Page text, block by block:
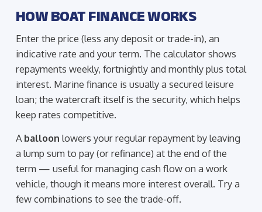
HOW BOAT FINANCE WORKS
Enter the price (less any deposit or trade-in), an
indicative rate and your term. The calculator shows
repayments weekly, fortnightly and monthly plus total
interest. Marine finance is usually a secured leisure
loan; the watercraft itself is the security, which helps
keep rates competitive.
A balloon lowers your regular repayment by leaving
a lump sum to pay (or refinance) at the end of the
term — useful for managing cash flow on a work
vehicle, though it means more interest overall. Try a
few combinations to see the trade-off.